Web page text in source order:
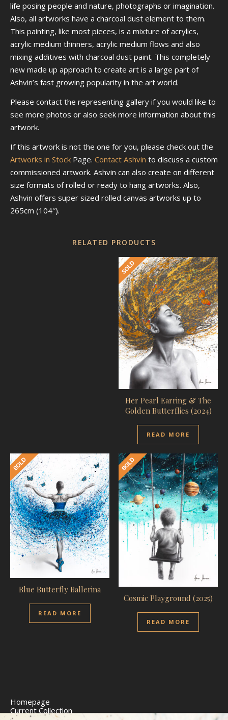
life posing people and nature, photographs or imagination.
Also, all artworks have a charcoal dust element to them.
This painting, like most pieces, is a mixture of acrylics,
acrylic medium thinners, acrylic medium flows and also
mixing additives with charcoal dust paint. This completely
new made up approach to create art is a large part of
Ashvin’s fast growing popularity in the art world.
Please contact the representing gallery if you would like to
see more photos or also seek more information about this
artwork.
If this artwork is not the one for you, please check out the
Artworks in Stock Page. Contact Ashvin to discuss a custom
commissioned artwork. Ashvin can also create on different
size formats of rolled or ready to hang artworks. Also,
Ashvin offers super sized rolled canvas artworks up to
265cm (104″).
RELATED PRODUCTS
Her Pearl Earring & The
Golden Butterflies (2024)
READ MORE
Blue Butterfly Ballerina
READ MORE
Cosmic Playground (2025)
READ MORE
Homepage
Current Collection